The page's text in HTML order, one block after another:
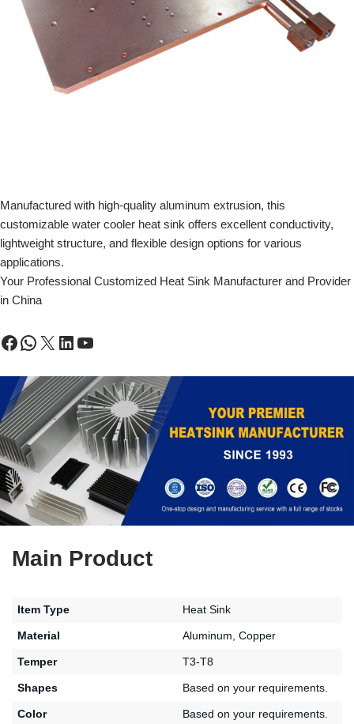
Manufactured with high-quality aluminum extrusion, this
customizable water cooler heat sink offers excellent conductivity,
lightweight structure, and flexible design options for various
applications.
Your Professional Customized Heat Sink Manufacturer and Provider
in China
Main Product
Item Type Heat Sink
Material Aluminum, Copper
Temper T3-T8
Shapes Based on your requirements.
Color Based on your requirements.